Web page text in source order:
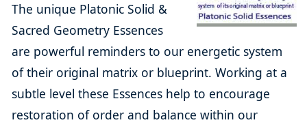
The unique Platonic Solid &
Sacred Geometry Essences
are powerful reminders to our energetic system
of their original matrix or blueprint. Working at a
subtle level these Essences help to encourage
restoration of order and balance within our